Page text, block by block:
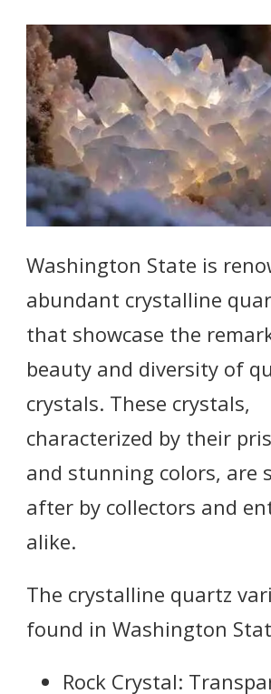
Washington State is
abundant crystalline
that showcase the
beauty and diversity of
crystals. These crystals,
characterized by their
and stunning colors, are
after by collectors and
alike.
The crystalline quartz
found in Washington
Rock Crystal: